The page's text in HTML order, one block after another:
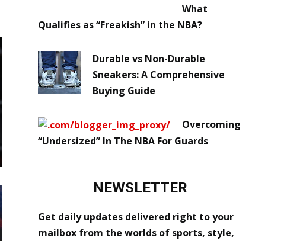
What
Qualifies as “Freakish” in the NBA?
Durable vs Non-Durable
Sneakers: A Comprehensive
Buying Guide
Overcoming
“Undersized” In The NBA For Guards
NEWSLETTER
Get daily updates delivered right to your
mailbox from the worlds of sports, style,